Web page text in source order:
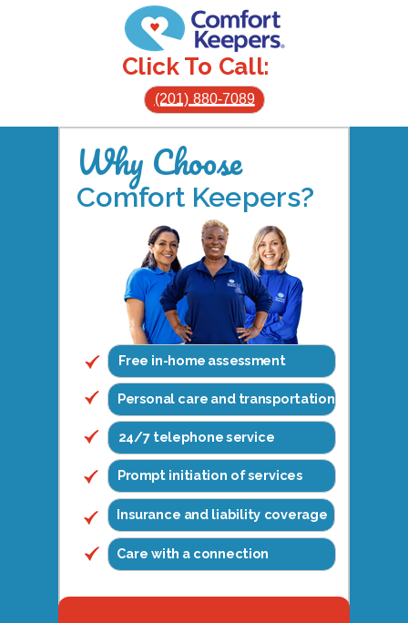
(201) 880-7089
Click To Call:
Why Choose
Comfort Keepers?
Free in-home assessment
Care with a connection
Personal care and transportation
Insurance and liability coverage
Prompt initiation of services
24/7 telephone service